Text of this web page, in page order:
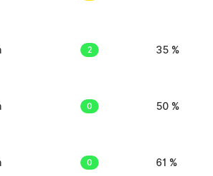
2 35 %
0 50 %
0 61 %